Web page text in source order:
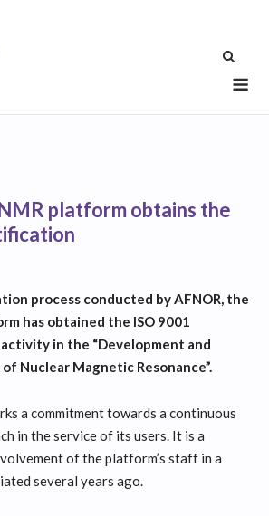
platform obtains the
process conducted by AFNOR, the
has obtained the ISO 9001
in the “Development and
Nuclear Magnetic Resonance”.
a commitment towards a continuous
in the service of its users. It is a
of the platform’s staff in a
several years ago.